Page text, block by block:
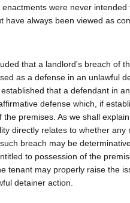
were never
have always been viewed as
that a landlord's breach of
as a defense in an unlawful
that a defendant in
defense which, if
the premises. As we shall
directly relates to whether any
breach may be
to possession of the
tenant may properly raise the
detainer action.